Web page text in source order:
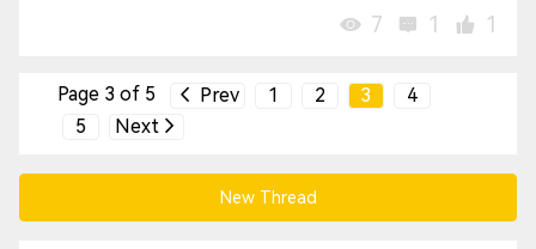
7 1 1
Page 3 of 5 Prev 1 2 3
4
5
Next
New Thread